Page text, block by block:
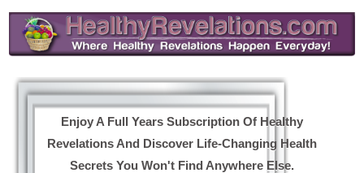
Enjoy A Full Years Subscription Of Healthy
Revelations And Discover Life-Changing Health
Secrets You Won't Find Anywhere Else.